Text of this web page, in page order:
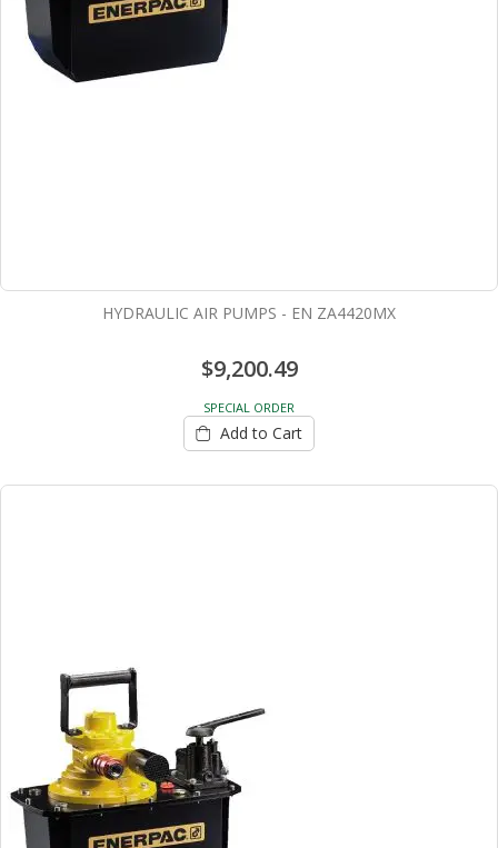
HYDRAULIC AIR PUMPS - EN ZA4420MX
$9,200.49
SPECIAL ORDER
Add to Cart